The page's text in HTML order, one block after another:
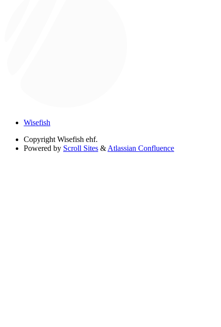
Wisefish
Copyright Wisefish ehf.
Powered by Scroll Sites & Atlassian Confluence